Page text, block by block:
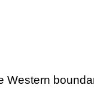
Western